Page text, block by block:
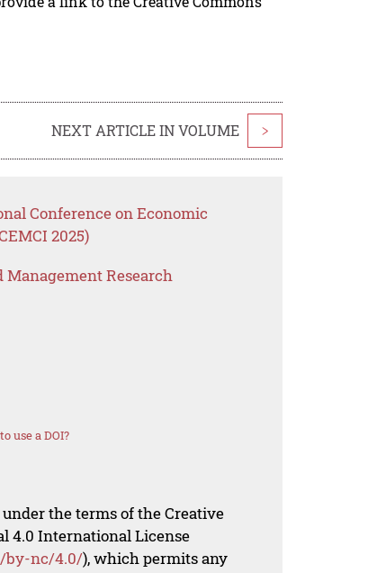
NEXT ARTICLE IN VOLUME >
Conference on Economic
2025)
Management Research
use a DOI?
the terms of the Creative
4.0 International License
by-nc/4.0/), which permits any